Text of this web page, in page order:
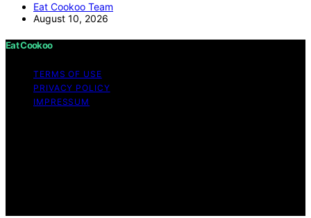
Eat Cookoo Team
August 10, 2026
Eat Cookoo
TERMS OF USE
PRIVACY POLICY
IMPRESSUM